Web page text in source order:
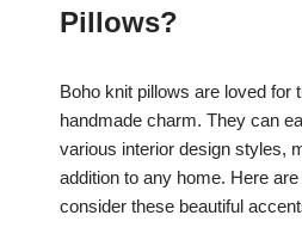
Pillows?
Boho knit pillows are loved for
handmade charm. They can
various interior design styles,
addition to any home. Here
consider these beautiful